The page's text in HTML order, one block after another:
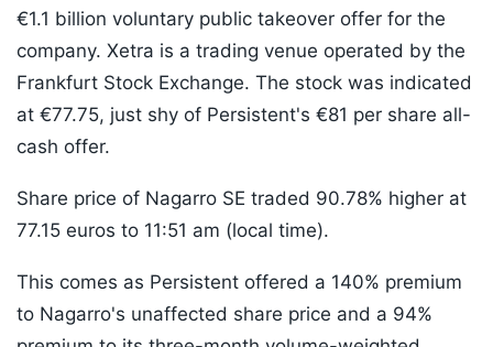
€1.1 billion voluntary public takeover offer for the
company. Xetra is a trading venue operated by the
Frankfurt Stock Exchange. The stock was indicated
at €77.75, just shy of Persistent's €81 per share all-
cash offer.
Share price of Nagarro SE traded 90.78% higher at
77.15 euros to 11:51 am (local time).
This comes as Persistent offered a 140% premium
to Nagarro's unaffected share price and a 94%